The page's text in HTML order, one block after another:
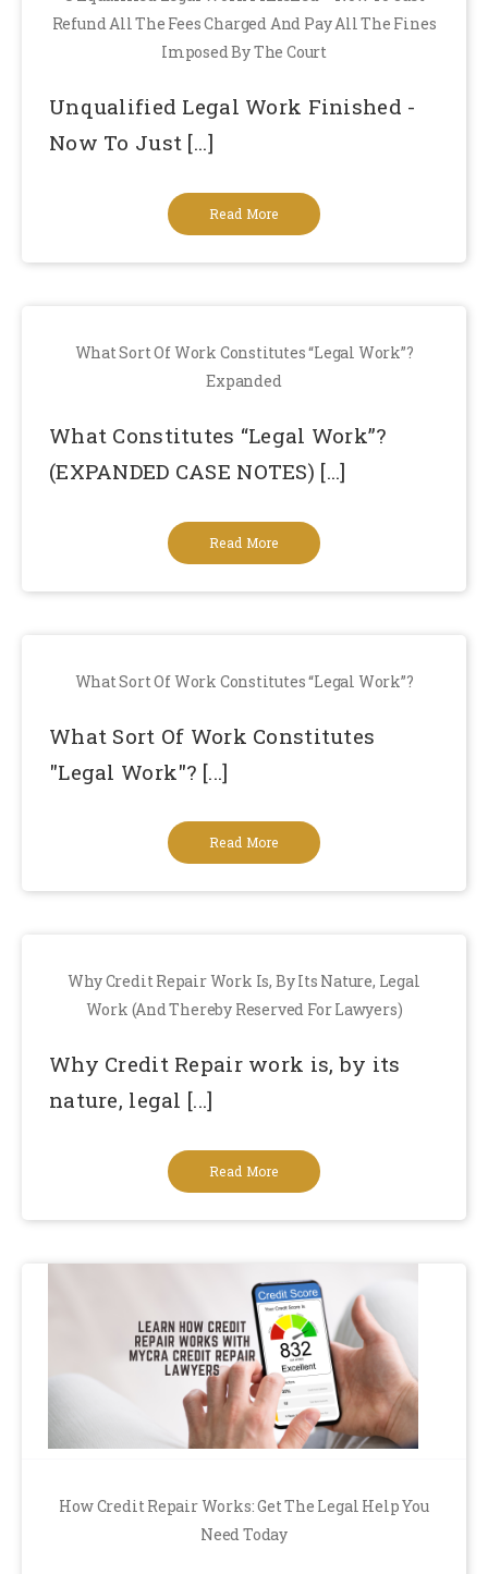
Refund All The Fees Charged And Pay All The Fines
Imposed By The Court
Unqualified Legal Work Finished -
Now To Just [...]
Read More
What Sort Of Work Constitutes “Legal Work”?
Expanded
What Constitutes “Legal Work”?
(EXPANDED CASE NOTES) [...]
Read More
What Sort Of Work Constitutes “Legal Work”?
What Sort Of Work Constitutes
"Legal Work"? [...]
Read More
Why Credit Repair Work Is, By Its Nature, Legal
Work (and Thereby Reserved For Lawyers)
Why Credit Repair work is, by its
nature, legal [...]
Read More
How Credit Repair Works: Get The Legal Help You
Need Today